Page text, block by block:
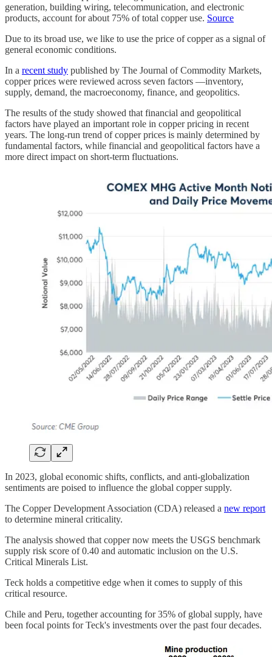
generation, building wiring, telecommunication, and electronic
products, account for about 75% of total copper use. Source
Due to its broad use, we like to use the price of copper as a signal of
general economic conditions.
In a recent study published by The Journal of Commodity Markets,
copper prices were reviewed across seven factors —inventory,
supply, demand, the macroeconomy, finance, and geopolitics.
The results of the study showed that financial and geopolitical
factors have played an important role in copper pricing in recent
years. The long-run trend of copper prices is mainly determined by
fundamental factors, while financial and geopolitical factors have a
more direct impact on short-term fluctuations.
In 2023, global economic shifts, conflicts, and anti-globalization
sentiments are poised to influence the global copper supply.
The Copper Development Association (CDA) released a new report
to determine mineral criticality.
The analysis showed that copper now meets the USGS benchmark
supply risk score of 0.40 and automatic inclusion on the U.S.
Critical Minerals List.
Teck holds a competitive edge when it comes to supply of this
critical resource.
Chile and Peru, together accounting for 35% of global supply, have
been focal points for Teck's investments over the past four decades.